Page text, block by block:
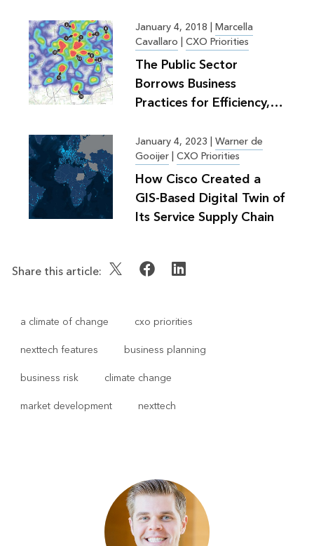
January 4, 2018 | Marcella
Cavallaro | CXO Priorities
The Public Sector
Borrows Business
Practices for Efficiency,
January 4, 2023 | Warner de
Gooijer| CXO Priorities
How Cisco Created a
GIS-Based Digital Twin of
Its Service Supply Chain
Share this article:
a climate of change
cxo priorities
nexttech features
business planning
business risk
climate change
market development
nexttech